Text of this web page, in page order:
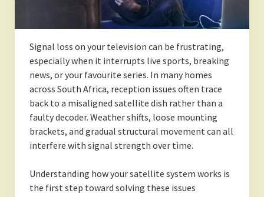
Signal loss on your television can be frustrating,
especially when it interrupts live sports, breaking
news, or your favourite series. In many homes
across South Africa, reception issues often trace
back to a misaligned satellite dish rather than a
faulty decoder. Weather shifts, loose mounting
brackets, and gradual structural movement can all
interfere with signal strength over time.
Understanding how your satellite system works is
the first step toward solving these issues